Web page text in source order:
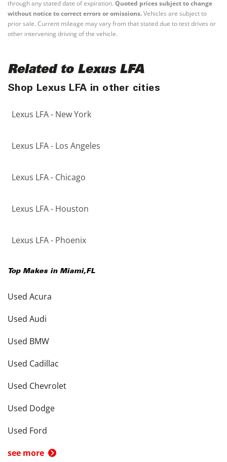
through any stated date of expiration. Quoted prices subject to change
without notice to correct errors or omissions.Vehicles are subject to
prior sale. Current mileage may vary from that stated due to test drives or
other intervening driving of the vehicle.
Related to Lexus LFA
Shop Lexus LFA in other cities
Lexus LFA - New York
Lexus LFA - Los Angeles
Lexus LFA - Chicago
Lexus LFA - Houston
Lexus LFA - Phoenix
Top Makes in Miami,FL
Used Acura
Used Audi
Used BMW
Used Cadillac
Used Chevrolet
Used Dodge
Used Ford
see more